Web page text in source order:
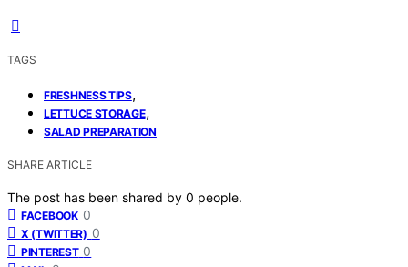
TAGS
FRESHNESS TIPS,
LETTUCE STORAGE,
SALAD PREPARATION
SHARE ARTICLE
The post has been shared by 0 people.
FACEBOOK 0
X (TWITTER) 0
PINTEREST 0